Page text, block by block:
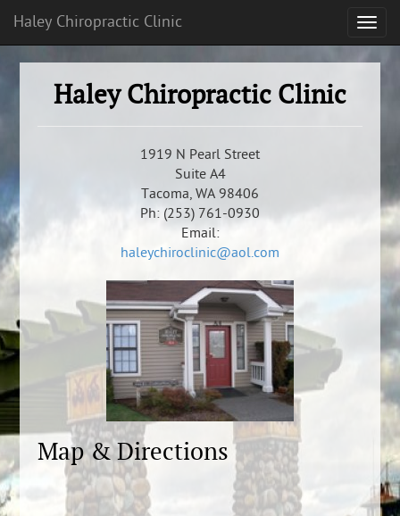
Haley Chiropractic Clinic
1919 N Pearl Street
Suite A4
Tacoma, WA 98406
Ph: (253) 761-0930
Email:
haleychiroclinic@aol.com
Map & Directions
Haley Chiropractic Clinic